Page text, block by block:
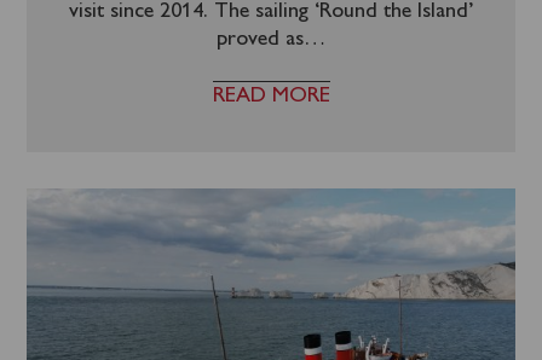
visit since 2014. The sailing ‘Round the Island’
proved as…
READ MORE